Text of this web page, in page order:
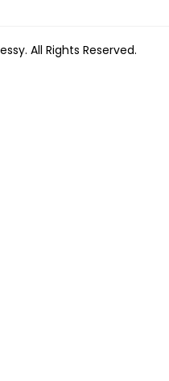
All Rights Reserved.